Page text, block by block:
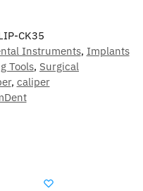
CK35
Instruments, Implants
Tools, Surgical
, caliper